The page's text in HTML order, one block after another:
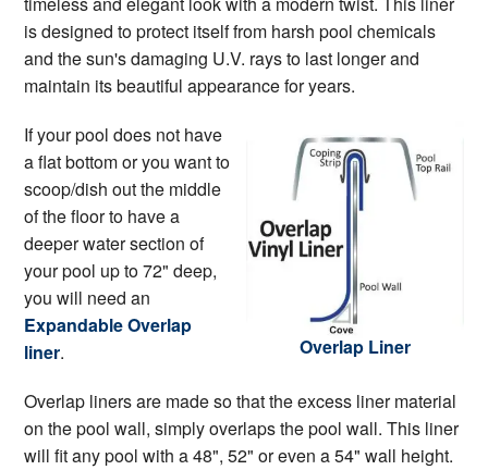
is designed to protect itself from harsh pool chemicals
and the sun's damaging U.V. rays to last longer and
maintain its beautiful appearance for years.
Overlap Liner
If your pool does not have
a flat bottom or you want to
scoop/dish out the middle
of the floor to have a
deeper water section of
your pool up to 72" deep,
you will need an
Expandable Overlap
liner.
Overlap liners are made so that the excess liner material
on the pool wall, simply overlaps the pool wall. This liner
will fit any pool with a 48", 52" or even a 54" wall height.